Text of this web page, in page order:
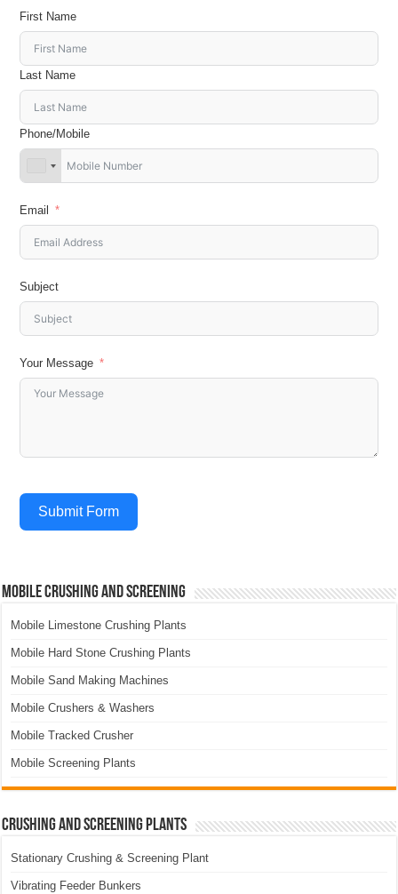
First Name
Last Name
Phone/Mobile
Email
Subject
Your Message
Submit Form
Mobile Crushing and Screening
Mobile Limestone Crushing Plants
Mobile Hard Stone Crushing Plants
Mobile Sand Making Machines
Mobile Crushers & Washers
Mobile Tracked Crusher
Mobile Screening Plants
Crushing and Screening Plants
Stationary Crushing & Screening Plant
Vibrating Feeder Bunkers